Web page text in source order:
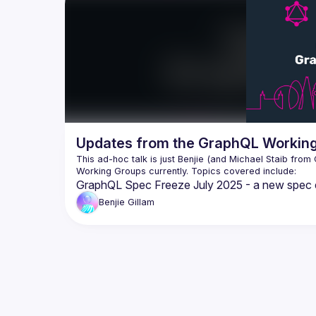
This
our
It's also
get
the
Updates from the GraphQL
This ad-hoc talk is just Benjie (and Michael Staib from
GraphQL Spec Freeze July 2025 - a new spec
Incremental Delivery
Schema Coordinates
Benjie Gillam